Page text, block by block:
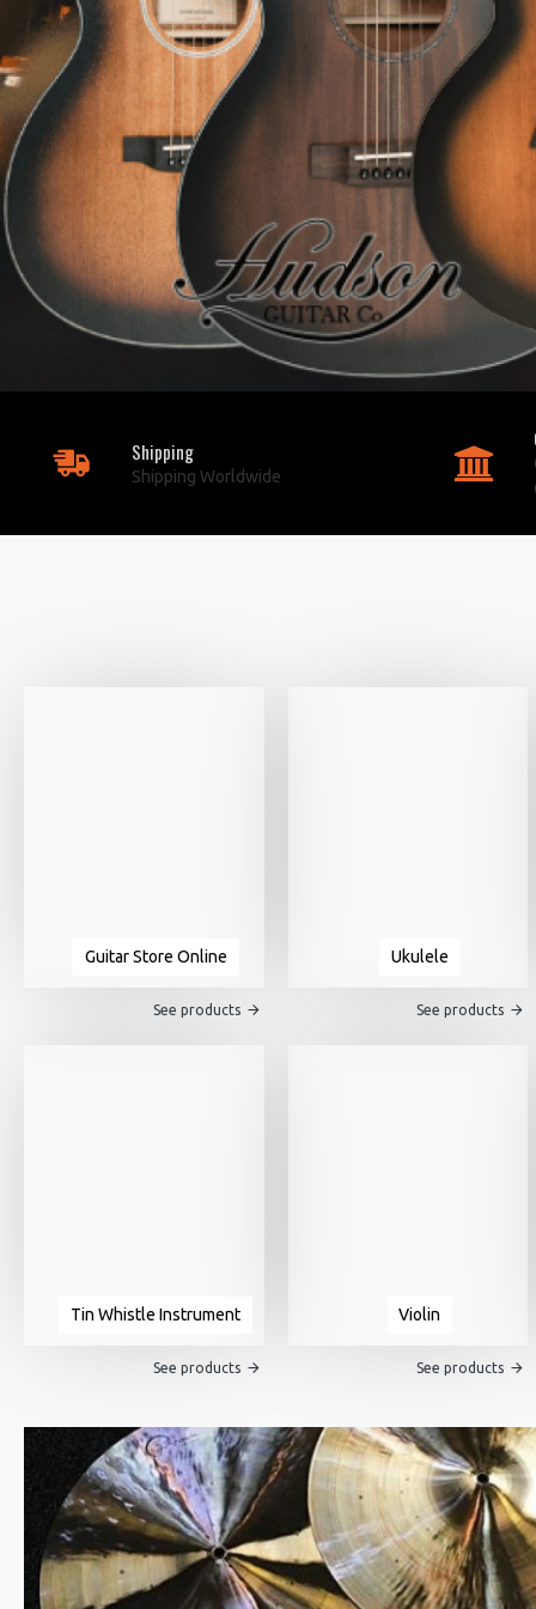
Shipping
Shipping Worldwide
Guitar Store Online
See products
Ukulele
See products
Tin Whistle Instrument
See products
Violin
See products